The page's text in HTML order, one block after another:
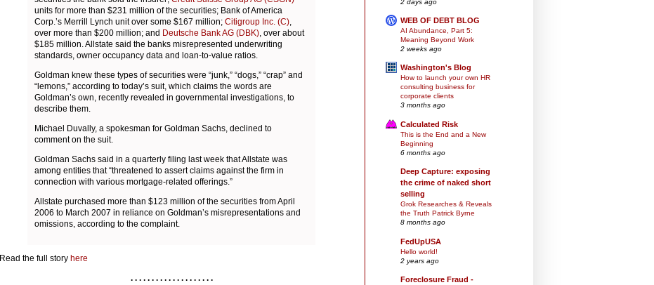
units for more than $231 million of the securities; Bank of America
Corp.’s Merrill Lynch unit over some $167 million; Citigroup Inc. (C),
over more than $200 million; and Deutsche Bank AG (DBK), over about
$185 million. Allstate said the banks misrepresented underwriting
standards, owner occupancy data and loan-to-value ratios.
Goldman knew these types of securities were “junk,” “dogs,” “crap” and
“lemons,” according to today’s suit, which claims the words are
Goldman’s own, recently revealed in governmental investigations, to
describe them.
Michael Duvally, a spokesman for Goldman Sachs, declined to
comment on the suit.
Goldman Sachs said in a quarterly filing last week that Allstate was
among entities that “threatened to assert claims against the firm in
connection with various mortgage-related offerings.”
Allstate purchased more than $123 million of the securities from April
2006 to March 2007 in reliance on Goldman’s misrepresentations and
omissions, according to the complaint.
Read the full story here
. . . . . . . . . . . . . . . . . . . .
2 days ago
WEB OF DEBT BLOG
AI Abundance, Part 5:
Meaning Beyond Work
2 weeks ago
Washington's Blog
How to launch your own HR
consulting business for
corporate clients
3 months ago
Calculated Risk
This is the End and a New
Beginning
6 months ago
Deep Capture: exposing
the crime of naked short
selling
Grok Researches & Reveals
the Truth Patrick Byrne
8 months ago
FedUpUSA
Hello world!
2 years ago
Foreclosure Fraud -